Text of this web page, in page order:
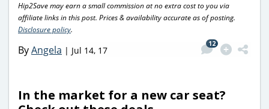
Hip2Save may earn a small commission at no extra cost to you via
affiliate links in this post. Prices & availability accurate as of posting.
Disclosure policy.
ByAngela | Jul 14, 17
12
In the market for a new car seat?